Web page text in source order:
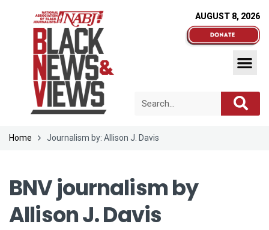
AUGUST 8, 2026
Home Journalism by: Allison J. Davis
BNV journalism by
Allison J. Davis